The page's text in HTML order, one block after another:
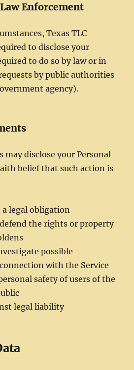
Enforcement
Texas TLC
to disclose your
to do so by law or in
by public authorities
agency).
may disclose your Personal
belief that such action is
legal obligation
the rights or property
possible
with the Service
safety of users of the
legal liability